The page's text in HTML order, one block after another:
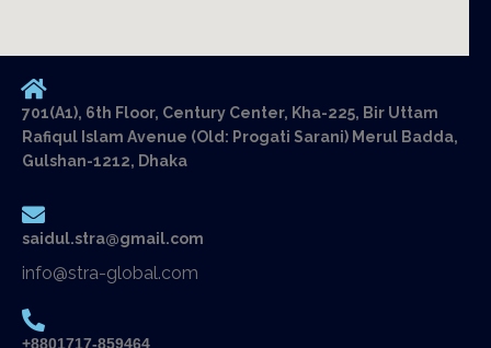
701(A1), 6th Floor, Century Center, Kha-225, Bir Uttam
Rafiqul Islam Avenue (Old: Progati Sarani) Merul Badda,
Gulshan-1212, Dhaka
saidul.stra@gmail.com
info@stra-global.com
+8801717-859464